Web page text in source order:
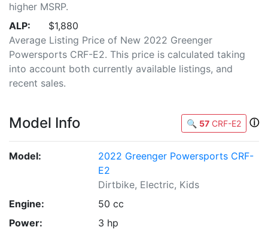
higher MSRP.
ALP:
$1,880
Average Listing Price of New 2022 Greenger
Powersports CRF-E2. This price is calculated taking
into account both currently available listings, and
recent sales.
Model Info 🔍 57 CRF-E2 ⓘ
Model:
2022 Greenger Powersports CRF-
E2
Dirtbike, Electric, Kids
Engine:
50 cc
Power:
3 hp